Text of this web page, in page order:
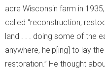
acre Wisconsin farm in
called “reconstruction,
land . . . doing some of the
anywhere, help[ing] to lay
restoration.” He thought